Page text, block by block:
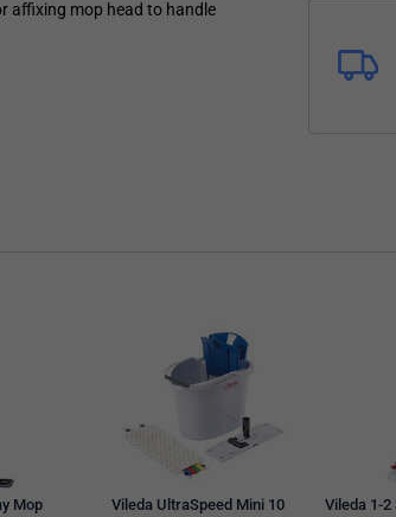
affixing mop head to handle
Mop
Vileda UltraSpeed Mini 10
Vileda 1-2